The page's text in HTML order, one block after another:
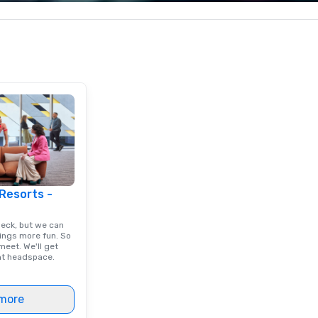
the kind of
entertainment clients.
-
but we can
more fun. So
We'll get
headspace.